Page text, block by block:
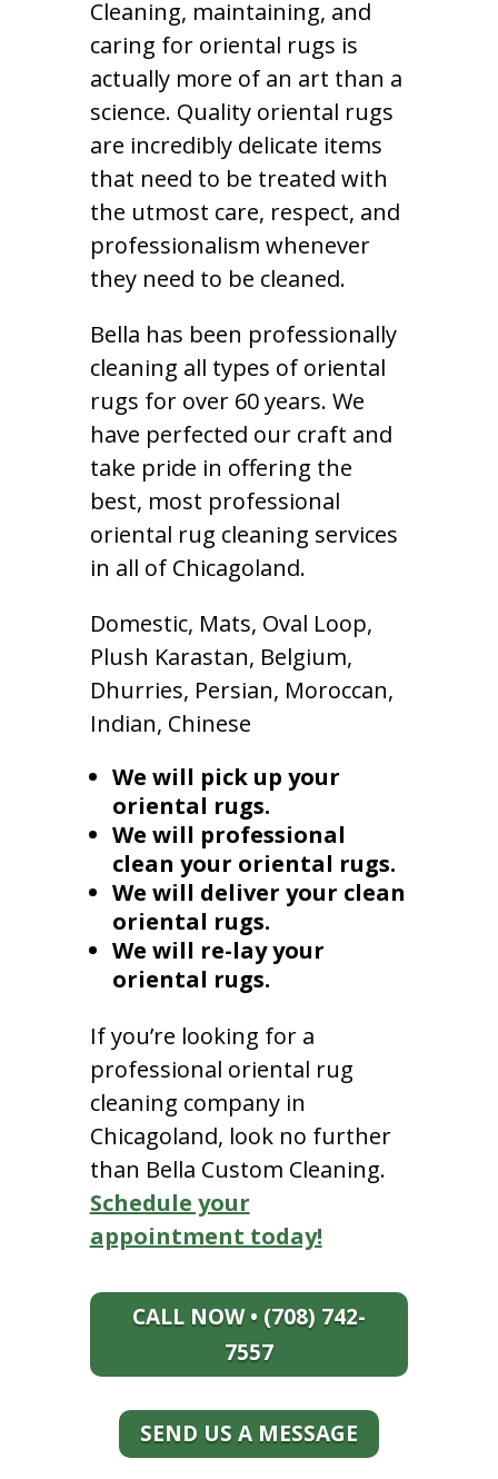
Cleaning, maintaining, and
caring for oriental rugs is
actually more of an art than a
science. Quality oriental rugs
are incredibly delicate items
that need to be treated with
the utmost care, respect, and
professionalism whenever
they need to be cleaned.
Bella has been professionally
cleaning all types of oriental
rugs for over 60 years. We
have perfected our craft and
take pride in offering the
best, most professional
oriental rug cleaning services
in all of Chicagoland.
Domestic, Mats, Oval Loop,
Plush Karastan, Belgium,
Dhurries, Persian, Moroccan,
Indian, Chinese
We will pick up your
oriental rugs.
We will professional
clean your oriental rugs.
We will deliver your clean
oriental rugs.
We will re-lay your
oriental rugs.
If you’re looking for a
professional oriental rug
cleaning company in
Chicagoland, look no further
than Bella Custom Cleaning.
Schedule your
appointment today!
CALL NOW • (708) 742-
7557
SEND US A MESSAGE